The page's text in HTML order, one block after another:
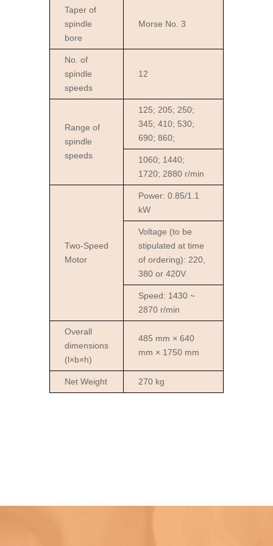
Taper of
spindle
bore
Morse No. 3
No. of
spindle
speeds
12
Range of
spindle
speeds
125; 205; 250;
345; 410; 530;
690; 860;
1060; 1440;
1720; 2880 r/min
Two-Speed
Motor
Power: 0.85/1.1
kW
Voltage (to be
stipulated at time
of ordering): 220,
380 or 420V.
Speed: 1430 ~
2870 r/min
Overall
dimensions
(l×b×h)
485 mm × 640
mm × 1750 mm
Net Weight 270 kg